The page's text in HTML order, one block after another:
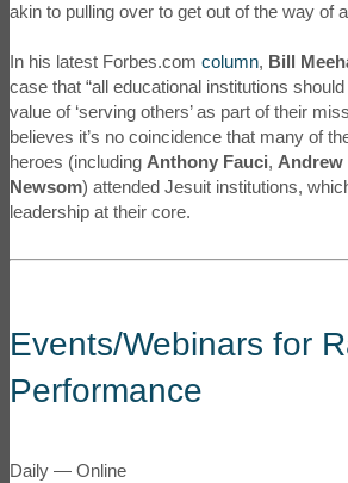
akin to pulling over to get out of the way of
In his latest Forbes.com column, Bill
case that “all educational institutions
value of ‘serving others’ as part of their
believes it’s no coincidence that many of
heroes (including Anthony Fauci, Andrew
Newsom) attended Jesuit institutions,
leadership at their core.
Events/Webinars for
Performance
Daily — Online